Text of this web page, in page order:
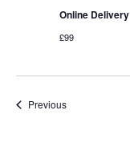
Online Delivery
£99
PreviousEvents